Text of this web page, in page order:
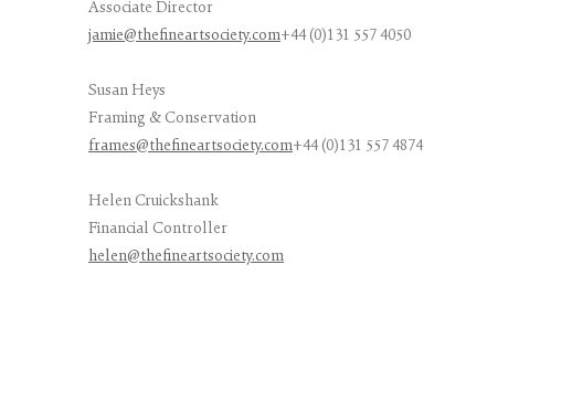
Associate Director
jamie@thefineartsociety.com+44 (0)131 557 4050
Susan Heys
Framing & Conservation
frames@thefineartsociety.com+44 (0)131 557 4874
Helen Cruickshank
Financial Controller
helen@thefineartsociety.com